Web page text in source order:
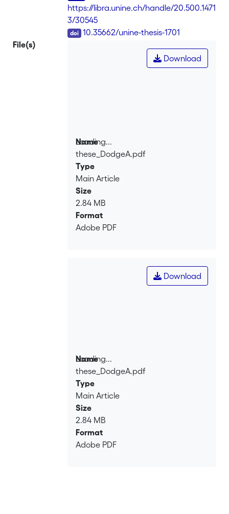
https://libra.unine.ch/handle/20.500.1471
3/30545
10.35662/unine-thesis-1701
File(s)
Loading...
Loading...
Download
Name
these_DodgeA.pdf
Type
Main Article
Size
2.84 MB
Format
Adobe PDF
Loading...
Loading...
Download
Name
these_DodgeA.pdf
Type
Main Article
Size
2.84 MB
Format
Adobe PDF